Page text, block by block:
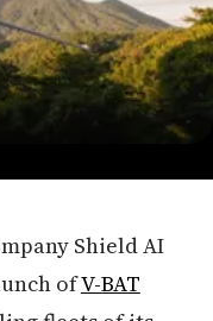
Shield AI
ofV-BAT